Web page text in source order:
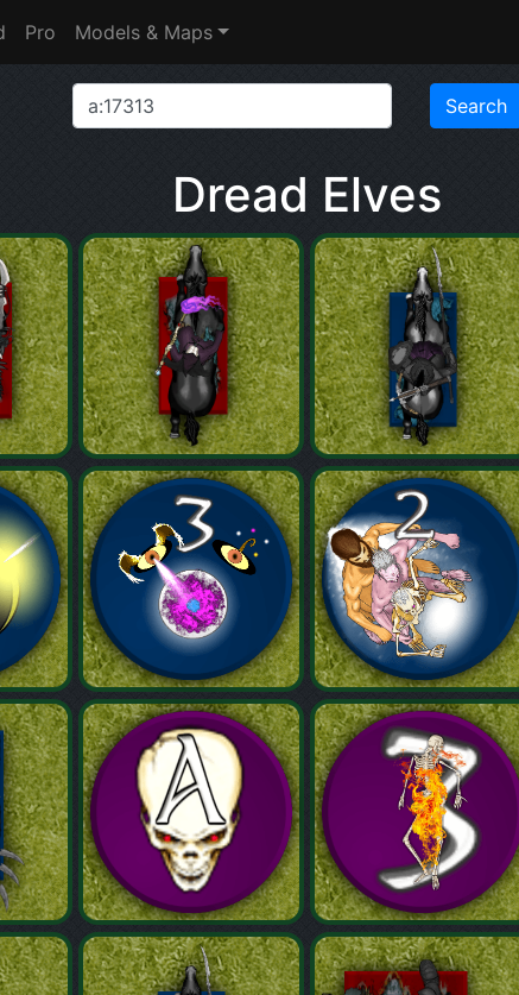
Pro Models & Maps
Dread Elves